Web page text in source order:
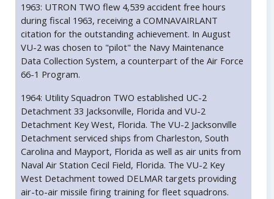
1963: UTRON TWO flew 4,539 accident free hours
during fiscal 1963, receiving a COMNAVAIRLANT
citation for the outstanding achievement. In August
VU-2 was chosen to "pilot" the Navy Maintenance
Data Collection System, a counterpart of the Air Force
66-1 Program.
1964: Utility Squadron TWO established UC-2
Detachment 33 Jacksonville, Florida and VU-2
Detachment Key West, Florida. The VU-2 Jacksonville
Detachment serviced ships from Charleston, South
Carolina and Mayport, Florida as well as air units from
Naval Air Station Cecil Field, Florida. The VU-2 Key
West Detachment towed DELMAR targets providing
air-to-air missile firing training for fleet squadrons.